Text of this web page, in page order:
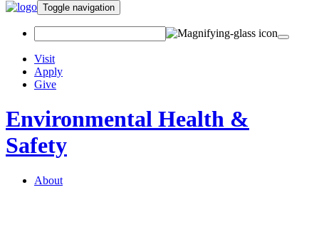
Toggle navigation
Visit
Apply
Give
Environmental Health &
Safety
About